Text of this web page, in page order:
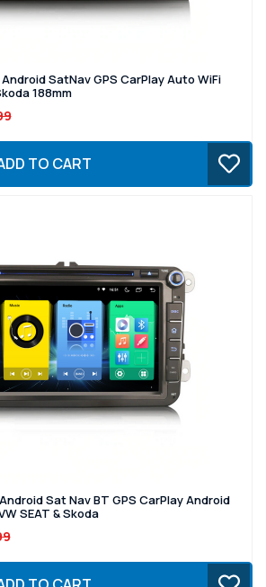
Android SatNav GPS CarPlay Auto WiFi
188mm
TO CART
Sat Nav BT GPS CarPlay Android
SEAT & Skoda